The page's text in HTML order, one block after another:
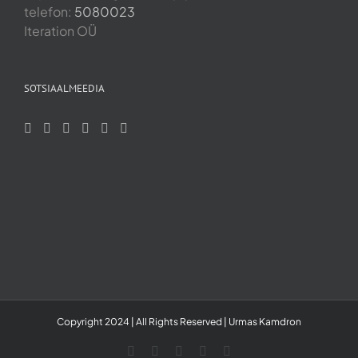
telefon: 5080023
Iteration OÜ
SOTSIAALMEEDIA
Copyright 2024 | All Rights Reserved | Urmas Kamdron
LinkedInYouTube
Skype Facebook